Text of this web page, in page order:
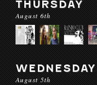
THURSDAY
August 6th
WEDNESDAY
August 5th